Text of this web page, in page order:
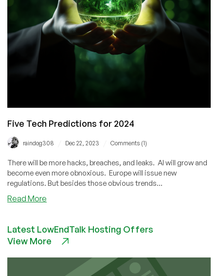
Five Tech Predictions for 2024
raindog308 Dec 22, 2023 Comments (1)
There will be more hacks, breaches, and leaks. AI will grow and
become even more obnoxious. Europe will issue new
regulations. But besides those obvious trends...
Read More
Predictions
for
Latest LowEndTalk Hosting Offers
View More